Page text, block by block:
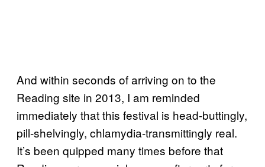
And within seconds of arriving on to the
Reading site in 2013, I am reminded
immediately that this festival is head-buttingly,
pill-shelvingly, chlamydia-transmittingly real.
It’s been quipped many times before that